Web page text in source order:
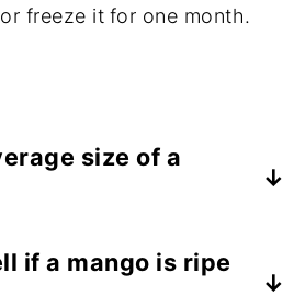
freeze it for one month.
size of a
They can be as small
if a mango is ripe